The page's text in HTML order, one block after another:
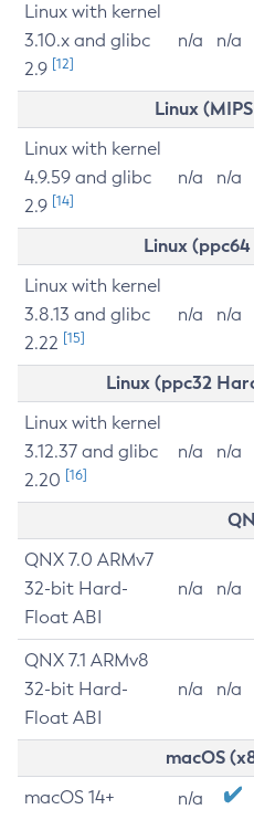
Linux with kernel
3.10.x and glibc
2.9 [12]
n/a n/a
Linux
Linux with kernel
4.9.59 and glibc
2.9 [14]
n/a n/a
Linux
Linux with kernel
3.8.13 and glibc
2.22 [15]
n/a n/a
Linux (ppc32
Linux with kernel
3.12.37 and glibc
2.20 [16]
n/a n/a
QNX 7.0 ARMv7
32-bit Hard-
Float ABI
n/a n/a
QNX 7.1 ARMv8
32-bit Hard-
Float ABI
n/a n/a
macOS
macOS 14+ n/a